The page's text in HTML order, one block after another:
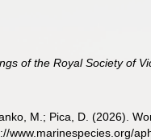
of the Royal Society of
M.; Pica, D. (2026).